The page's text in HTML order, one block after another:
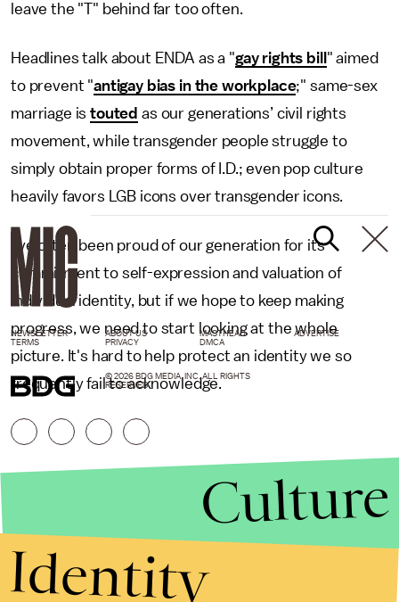
leave the "T" behind far too often.
Headlines talk about ENDA as a "gay rights bill " aimed
to prevent "antigay bias in the workplace;" same-sex
marriage istouted as our generations’ civil rights
movement, while transgender people struggle to
simply obtain proper forms of I.D.; even pop culture
heavily favors LGB icons over transgender icons.
I’ve often been proud of our generation for its
commitment to self-expression and valuation of
individual identity, but if we hope to keep making
progress, we need to start looking at the whole
picture. It's hard to help protect an identity we so
frequently fail to acknowledge.
NEWSLETTER ABOUT US MASTHEAD
ADVERTISE
TERMS
PRIVACY DMCA
© 2026 BDG MEDIA, INC. ALL RIGHTS
RESERVED.
Culture
Identity